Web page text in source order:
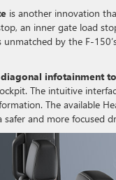
is another innovation
an inner gate load
by the F-
diagonal infotainment
The intuitive
The available
and more focused